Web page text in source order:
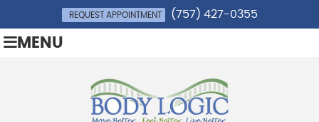
REQUEST APPOINTMENT (757) 427-0355
MENU